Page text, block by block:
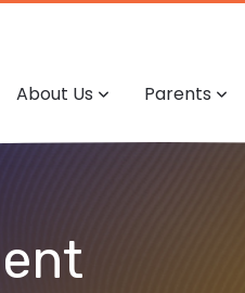
About Us Parents